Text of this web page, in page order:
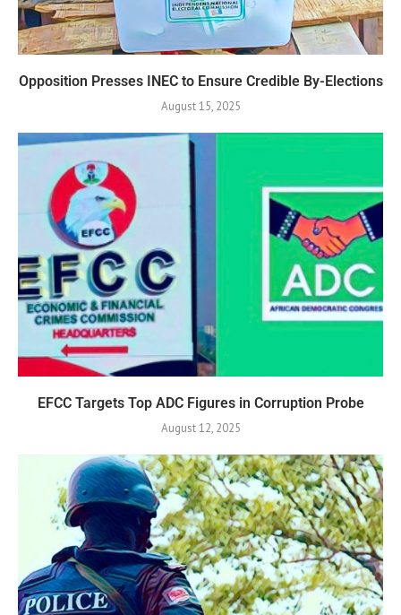
Opposition Presses INEC to Ensure Credible By-Elections
August 15, 2025
EFCC Targets Top ADC Figures in Corruption Probe
August 12, 2025